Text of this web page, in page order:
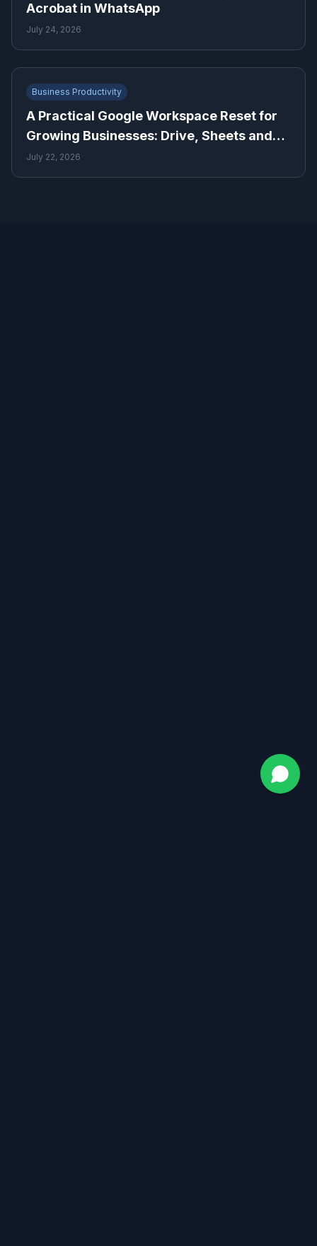
Acrobat in WhatsApp
July 24, 2026
Business Productivity
A Practical Google Workspace Reset for
Growing Businesses: Drive, Sheets and
Gmail
July 22, 2026